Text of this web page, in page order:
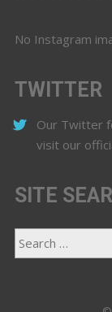
No Instagram
TWITTER
Our Twitter
visit our
SITE